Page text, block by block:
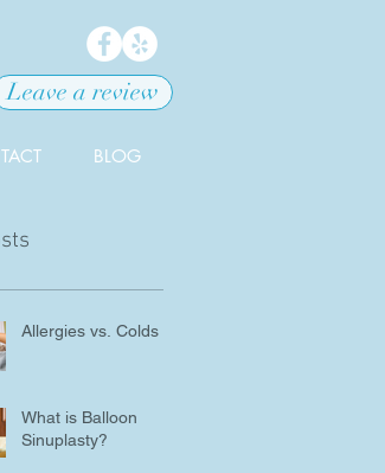
BLOG
Leave a review
Allergies vs. Colds
What is Balloon
Sinuplasty?